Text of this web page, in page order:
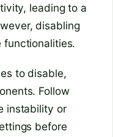
leading to a
disabling
functionalities.
to disable,
Follow
instability or
before